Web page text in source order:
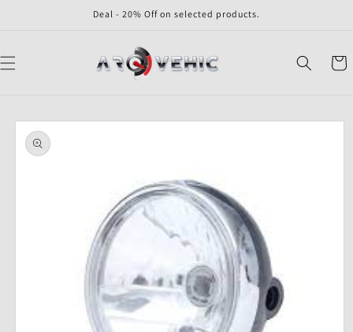
Deal - 20% Off on selected products.
Cart
Skip to
product
information